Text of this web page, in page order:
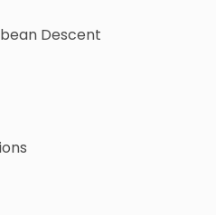
Descent